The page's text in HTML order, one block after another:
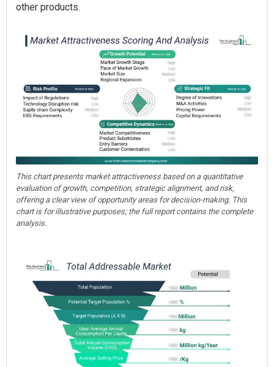
other products.
This chart presents market attractiveness based on a quantitative
evaluation of growth, competition, strategic alignment, and risk,
offering a clear view of opportunity areas for decision-making. This
chart is for illustrative purposes; the full report contains the complete
analysis.